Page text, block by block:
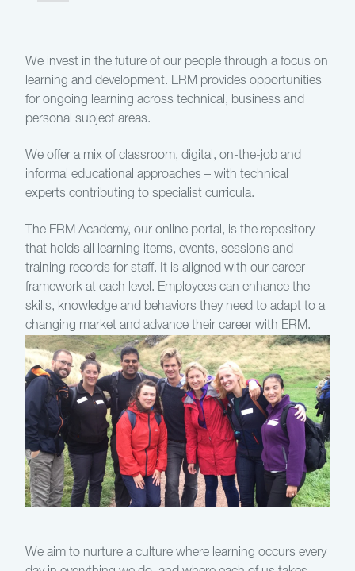
We invest in the future of our people through a focus on
learning and development. ERM provides opportunities
for ongoing learning across technical, business and
personal subject areas.
We offer a mix of classroom, digital, on-the-job and
informal educational approaches – with technical
experts contributing to specialist curricula.
The ERM Academy, our online portal, is the repository
that holds all learning items, events, sessions and
training records for staff. It is aligned with our career
framework at each level. Employees can enhance the
skills, knowledge and behaviors they need to adapt to a
changing market and advance their career with ERM.
We aim to nurture a culture where learning occurs every